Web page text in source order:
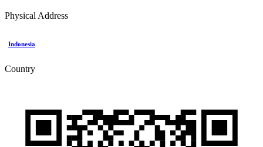
Physical Address
Indonesia
Country